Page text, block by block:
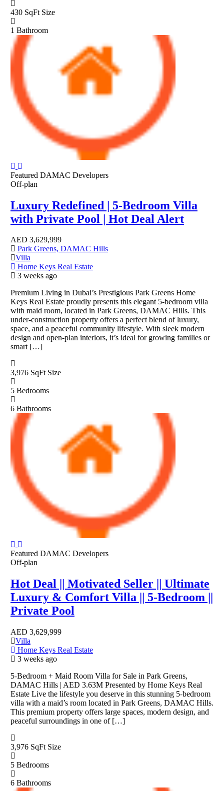
430 SqFt Size
1 Bathroom
Featured DAMAC Developers
Off-plan
Luxury Redefined | 5-Bedroom Villa
with Private Pool | Hot Deal Alert
AED 3,629,999
Park Greens, DAMAC Hills
Villa
Home Keys Real Estate
3 weeks ago
Premium Living in Dubai’s Prestigious Park Greens Home
Keys Real Estate proudly presents this elegant 5-bedroom villa
with maid room, located in Park Greens, DAMAC Hills. This
under-construction property offers a perfect blend of luxury,
space, and a peaceful community lifestyle. With sleek modern
design and open-plan interiors, it’s ideal for growing families or
smart […]
3,976 SqFt Size
5 Bedrooms
6 Bathrooms
Featured DAMAC Developers
Off-plan
Hot Deal || Motivated Seller || Ultimate
Luxury & Comfort Villa || 5-Bedroom ||
Private Pool
AED 3,629,999
Villa
Home Keys Real Estate
3 weeks ago
5-Bedroom + Maid Room Villa for Sale in Park Greens,
DAMAC Hills | AED 3.63M Presented by Home Keys Real
Estate Live the lifestyle you deserve in this stunning 5-bedroom
villa with a maid’s room located in Park Greens, DAMAC Hills.
This premium property offers large spaces, modern design, and
peaceful surroundings in one of […]
3,976 SqFt Size
5 Bedrooms
6 Bathrooms